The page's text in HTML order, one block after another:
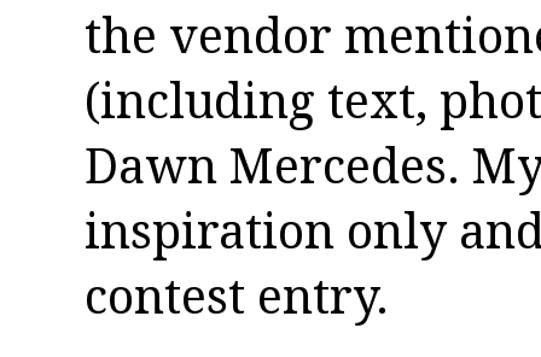
the vendor
(including text,
Dawn Mercedes.
inspiration only
contest entry.